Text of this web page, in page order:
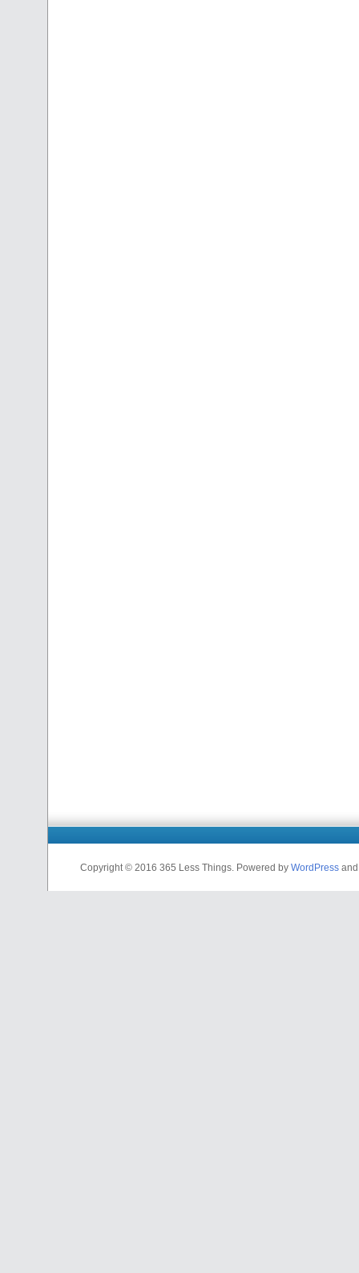
Copyright © 2016 365 Less Things. Powered by WordPress and